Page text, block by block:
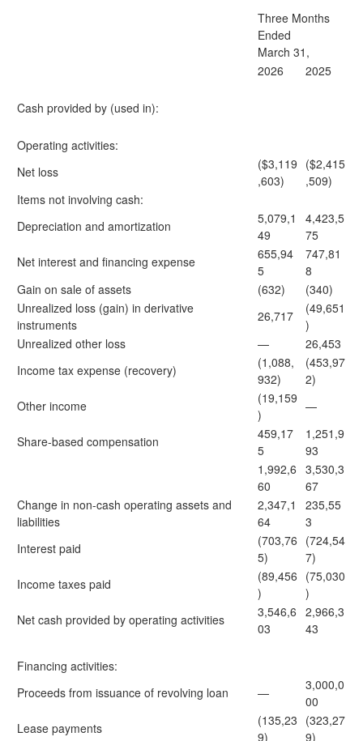
Three Months
Ended
March 31,
2026
2025
Cash provided by (used in):
Operating activities:
Net loss
($3,119
,603)
($2,415
,509)
Items not involving cash:
Depreciation and amortization
5,079,1
49
4,423,5
75
Net interest and financing expense
655,94
5
747,81
8
Gain on sale of assets
(632)
(340)
Unrealized loss (gain) in derivative
instruments
26,717
(49,651
)
Unrealized other loss
—
26,453
Income tax expense (recovery)
(1,088,
932)
(453,97
2)
Other income
(19,159
)
—
Share-based compensation
459,17
5
1,251,9
93
1,992,6
60
3,530,3
67
Change in non-cash operating assets and
liabilities
2,347,1
64
235,55
3
Interest paid
(703,76
5)
(724,54
7)
Income taxes paid
(89,456
)
(75,030
)
Net cash provided by operating activities
3,546,6
03
2,966,3
43
Financing activities:
Proceeds from issuance of revolving loan
—
3,000,0
00
Lease payments
(135,23
9)
(323,27
9)